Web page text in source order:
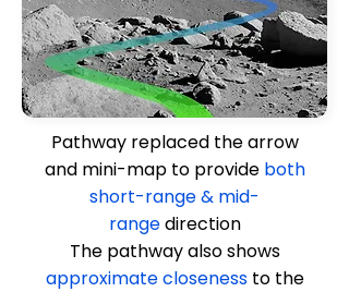
Pathway replaced the arrow
and mini-map to provide both
short-range & mid-
rangedirection
The pathway also shows
approximate closenessto the